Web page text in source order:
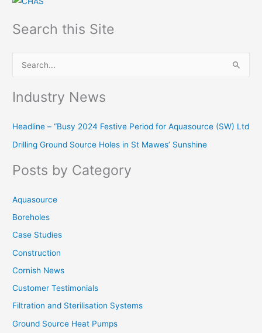
Search this Site
c
h
o
Industry News
Headline – “Busy 2024 Festive Period for Aquasource (SW) Ltd
Drilling Ground Source Holes in St Mawes’ Sunshine
Posts by Category
Aquasource
Boreholes
Case Studies
Construction
Cornish News
Customer Testimonials
Filtration and Sterilisation Systems
Ground Source Heat Pumps